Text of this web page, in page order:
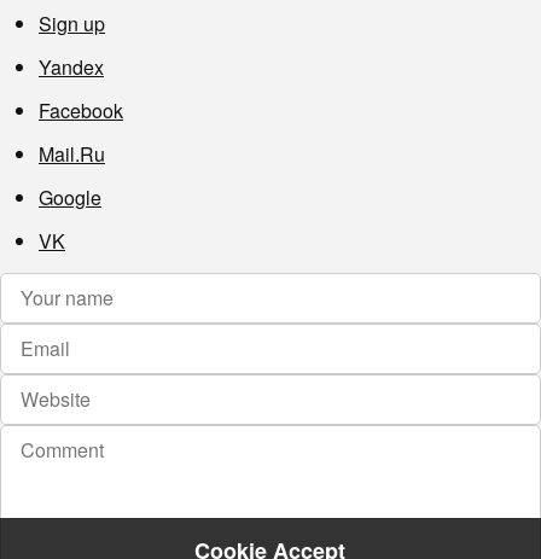
Sign up
Yandex
Facebook
Mail.Ru
Google
VK
Cookie Accept